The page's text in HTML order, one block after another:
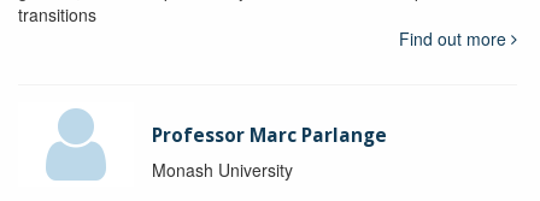
transitions
Find out more
Professor Marc Parlange
Monash University